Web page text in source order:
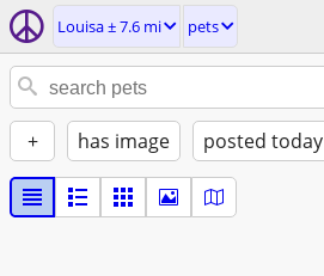
Louisa ± 7.6 mi pets
+ has image posted today